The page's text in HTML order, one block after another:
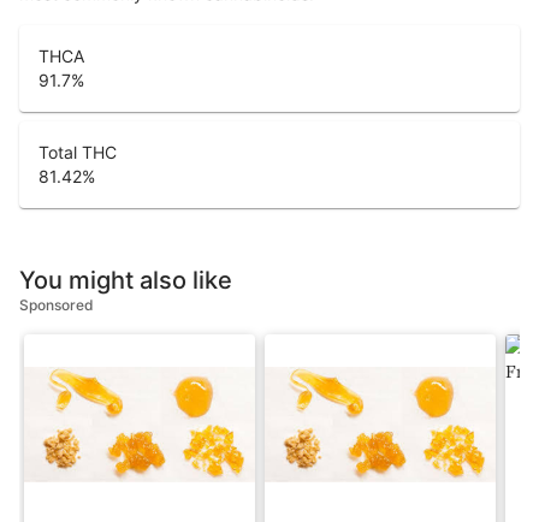
THCA
91.7%
Total THC
81.42%
You might also like
Sponsored